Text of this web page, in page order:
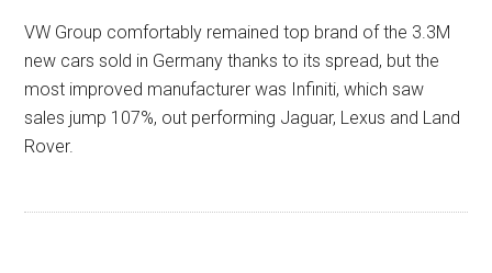
VW Group comfortably remained top brand of the 3.3M
new cars sold in Germany thanks to its spread, but the
most improved manufacturer was Infiniti, which saw
sales jump 107%, out performing Jaguar, Lexus and Land
Rover.